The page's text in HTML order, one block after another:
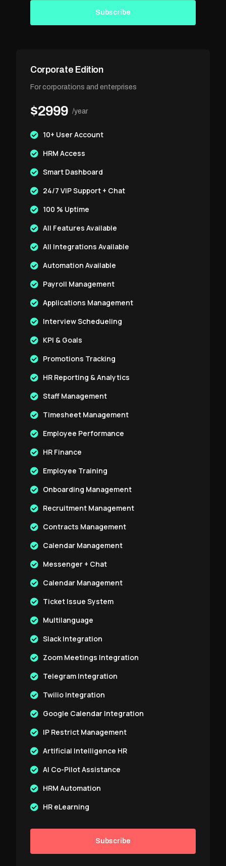
Subscribe
Corporate Edition
For corporations and enterprises
$2999 /year
10+ User Account
HRM Access
Smart Dashboard
24/7 VIP Support + Chat
100 % Uptime
All Features Available
All Integrations Available
Automation Available
Payroll Management
Applications Management
Interview Schedueling
KPI & Goals
Promotions Tracking
HR Reporting & Analytics
Staff Management
Timesheet Management
Employee Performance
HR Finance
Employee Training
Onboarding Management
Recruitment Management
Contracts Management
Calendar Management
Messenger + Chat
Calendar Management
Ticket Issue System
Multilanguage
Slack Integration
Zoom Meetings Integration
Telegram Integration
Twilio Integration
Google Calendar Integration
IP Restrict Management
Artificial Intelligence HR
AI Co-Pilot Assistance
HRM Automation
HR eLearning
Subscribe